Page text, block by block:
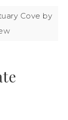
Cove by